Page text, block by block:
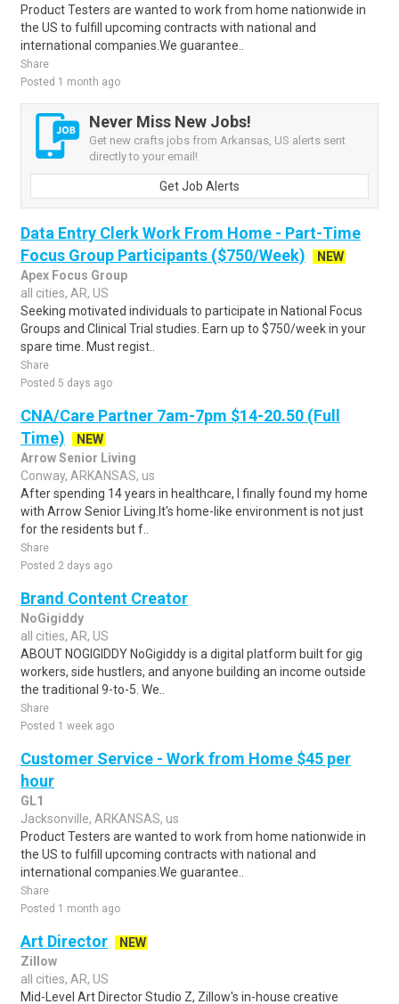
Product Testers are wanted to work from home nationwide in
the US to fulfill upcoming contracts with national and
international companies.We guarantee..
Share
Posted 1 month ago
Never Miss New Jobs!
Get new crafts jobs from Arkansas, US alerts sent
directly to your email!
Get Job Alerts
Data Entry Clerk Work From Home - Part-Time
Focus Group Participants ($750/Week)
NEW
Apex Focus Group
all cities, AR, US
Seeking motivated individuals to participate in National Focus
Groups and Clinical Trial studies. Earn up to $750/week in your
spare time. Must regist..
Share
Posted 5 days ago
CNA/Care Partner 7am-7pm $14-20.50 (Full
Time)
NEW
Arrow Senior Living
Conway, ARKANSAS, us
After spending 14 years in healthcare, I finally found my home
with Arrow Senior Living.It's home-like environment is not just
for the residents but f..
Share
Posted 2 days ago
Brand Content Creator
NoGigiddy
all cities, AR, US
ABOUT NOGIGIDDY NoGigiddy is a digital platform built for gig
workers, side hustlers, and anyone building an income outside
the traditional 9-to-5. We..
Share
Posted 1 week ago
Customer Service - Work from Home $45 per
hour
GL1
Jacksonville, ARKANSAS, us
Product Testers are wanted to work from home nationwide in
the US to fulfill upcoming contracts with national and
international companies.We guarantee..
Share
Posted 1 month ago
Art Director
NEW
Zillow
all cities, AR, US
Mid-Level Art Director Studio Z, Zillow's in-house creative